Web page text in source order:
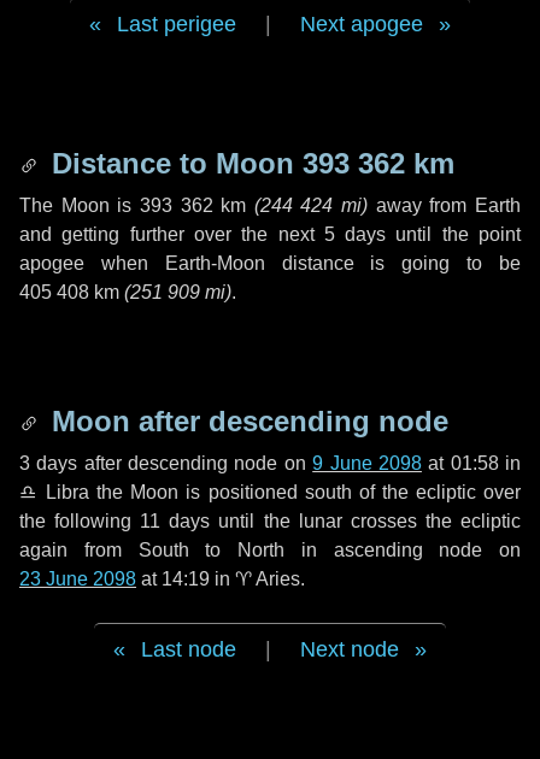
Last perigee Next apogee
Distance to Moon 393 362 km
The Moon is 393 362 km (244 424 mi) away from Earth
and getting further over the next 5 days until the point
apogee when Earth-Moon distance is going to be
405 408 km (251 909 mi).
Moon after descending node
3 days after descending node on9 June 2098at 01:58 in
♎ Libra the Moon is positioned south of the ecliptic over
the following 11 days until the lunar crosses the ecliptic
again from South to North in ascending node on
23 June 2098 at 14:19 in ♈ Aries.
Last node Next node